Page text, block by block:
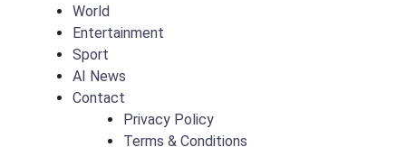
World
Entertainment
Sport
AI News
Contact
Privacy Policy
Terms & Conditions